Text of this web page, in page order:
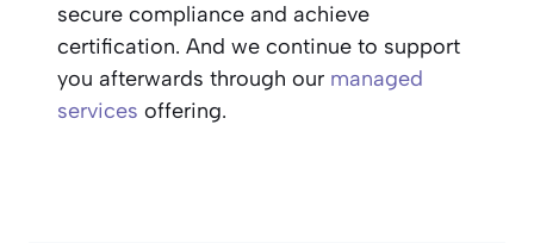
secure compliance and achieve
certification. And we continue to support
you afterwards through our managed
services offering.